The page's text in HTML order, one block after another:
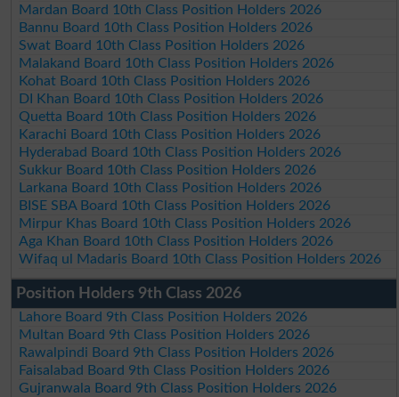
Mardan Board 10th Class Position Holders 2026
Bannu Board 10th Class Position Holders 2026
Swat Board 10th Class Position Holders 2026
Malakand Board 10th Class Position Holders 2026
Kohat Board 10th Class Position Holders 2026
DI Khan Board 10th Class Position Holders 2026
Quetta Board 10th Class Position Holders 2026
Karachi Board 10th Class Position Holders 2026
Hyderabad Board 10th Class Position Holders 2026
Sukkur Board 10th Class Position Holders 2026
Larkana Board 10th Class Position Holders 2026
BISE SBA Board 10th Class Position Holders 2026
Mirpur Khas Board 10th Class Position Holders 2026
Aga Khan Board 10th Class Position Holders 2026
Wifaq ul Madaris Board 10th Class Position Holders 2026
Position Holders 9th Class 2026
Lahore Board 9th Class Position Holders 2026
Multan Board 9th Class Position Holders 2026
Rawalpindi Board 9th Class Position Holders 2026
Faisalabad Board 9th Class Position Holders 2026
Gujranwala Board 9th Class Position Holders 2026